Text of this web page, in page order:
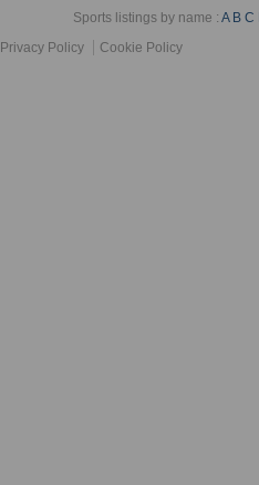
Sports listings by name :A B C
Privacy Policy
Cookie Policy